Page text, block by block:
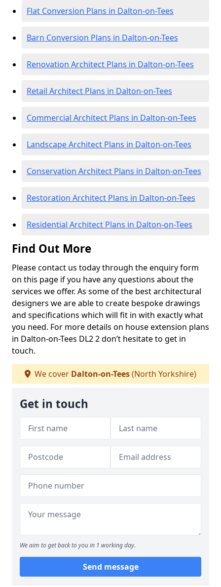
Flat Conversion Plans in Dalton-on-Tees
Barn Conversion Plans in Dalton-on-Tees
Renovation Architect Plans in Dalton-on-Tees
Retail Architect Plans in Dalton-on-Tees
Commercial Architect Plans in Dalton-on-Tees
Landscape Architect Plans in Dalton-on-Tees
Conservation Architect Plans in Dalton-on-Tees
Restoration Architect Plans in Dalton-on-Tees
Residential Architect Plans in Dalton-on-Tees
Find Out More
Please contact us today through the enquiry form
on this page if you have any questions about the
services we offer. As some of the best architectural
designers we are able to create bespoke drawings
and specifications which will fit in with exactly what
you need. For more details on house extension plans
in Dalton-on-Tees DL2 2 don’t hesitate to get in
touch.
We cover Dalton-on-Tees(North Yorkshire)
Get in touch
We aim to get back to you in 1 working day.
Send message